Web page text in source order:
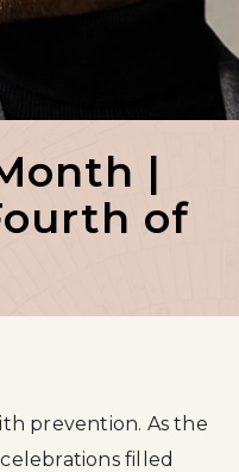
|
of
prevention. As the
filled